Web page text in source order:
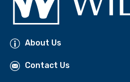
About Us
Contact Us